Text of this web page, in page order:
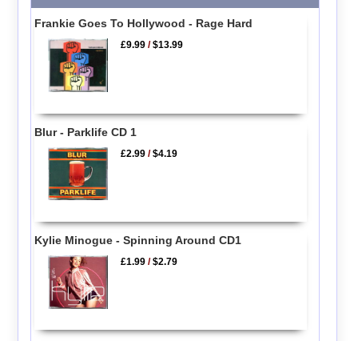
Frankie Goes To Hollywood - Rage Hard
£9.99 /$13.99
Blur - Parklife CD 1
£2.99 /$4.19
Kylie Minogue - Spinning Around CD1
£1.99 /$2.79